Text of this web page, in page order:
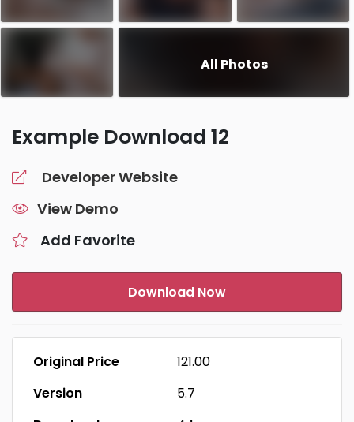
All Photos
Example Download 12
Developer Website
View Demo
Add Favorite
Download Now
Original Price
₹121.00
Version
5.7